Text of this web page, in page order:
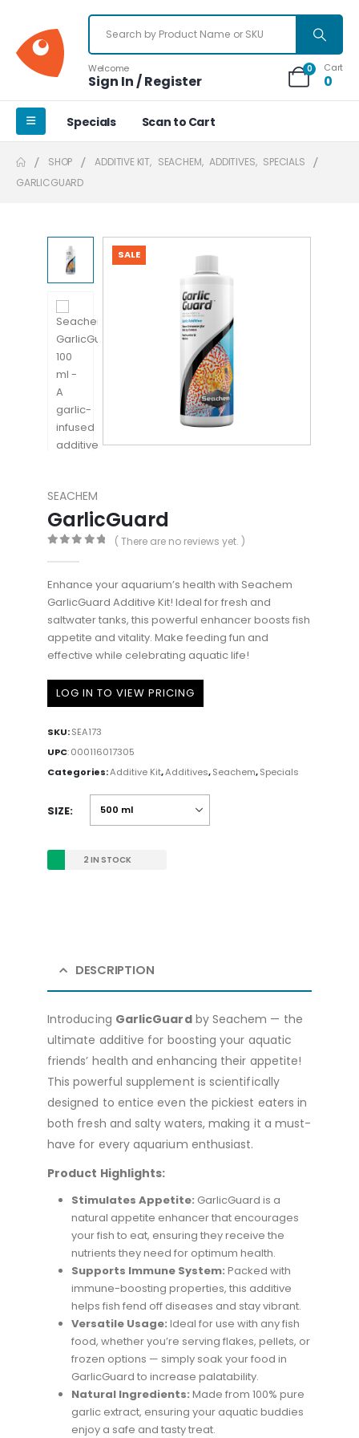
Welcome
Sign In / Register
0 Cart
0
Specials Scan to Cart
SHOP ADDITIVE KIT, SEACHEM, ADDITIVES, SPECIALS
GARLICGUARD
SALE
SEACHEM
GarlicGuard
( There are no reviews yet. )
Enhance your aquarium’s health with Seachem
GarlicGuard Additive Kit! Ideal for fresh and
saltwater tanks, this powerful enhancer boosts fish
appetite and vitality. Make feeding fun and
effective while celebrating aquatic life!
LOG IN TO VIEW PRICING
SKU:SEA173
UPC:000116017305
Categories:Additive Kit,Additives,Seachem,Specials
SIZE
2 IN STOCK
DESCRIPTION
Introducing GarlicGuardby Seachem — the
ultimate additive for boosting your aquatic
friends’ health and enhancing their appetite!
This powerful supplement is scientifically
designed to entice even the pickiest eaters in
both fresh and salty waters, making it a must-
have for every aquarium enthusiast.
Product Highlights:
Stimulates Appetite: GarlicGuard is a
natural appetite enhancer that encourages
your fish to eat, ensuring they receive the
nutrients they need for optimum health.
Supports Immune System: Packed with
immune-boosting properties, this additive
helps fish fend off diseases and stay vibrant.
Versatile Usage: Ideal for use with any fish
food, whether you’re serving flakes, pellets, or
frozen options — simply soak your food in
GarlicGuard to increase palatability.
Natural Ingredients: Made from 100% pure
garlic extract, ensuring your aquatic buddies
enjoy a safe and tasty treat.